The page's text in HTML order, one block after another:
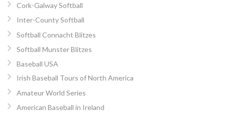
Cork-Galway Softball
Inter-County Softball
Softball Connacht Blitzes
Softball Munster Blitzes
Baseball USA
Irish Baseball Tours of North America
Amateur World Series
American Baseball in Ireland